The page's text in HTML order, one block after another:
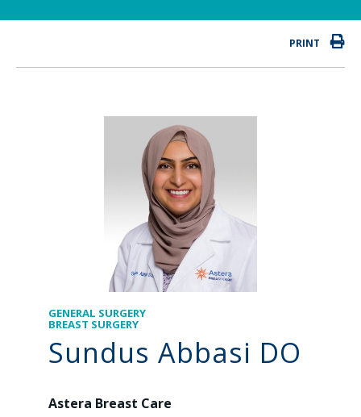
PRINT
GENERAL SURGERY
BREAST SURGERY
Sundus Abbasi DO
Astera Breast Care